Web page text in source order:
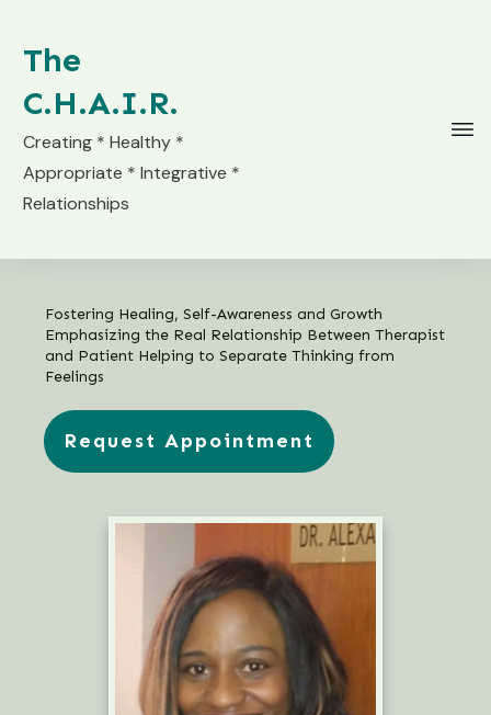
The
C.H.A.I.R.
Creating * Healthy *
Appropriate * Integrative *
Relationships
Fostering Healing, Self-Awareness and Growth
Emphasizing the Real Relationship Between Therapist
and Patient Helping to Separate Thinking from
Feelings
Request Appointment